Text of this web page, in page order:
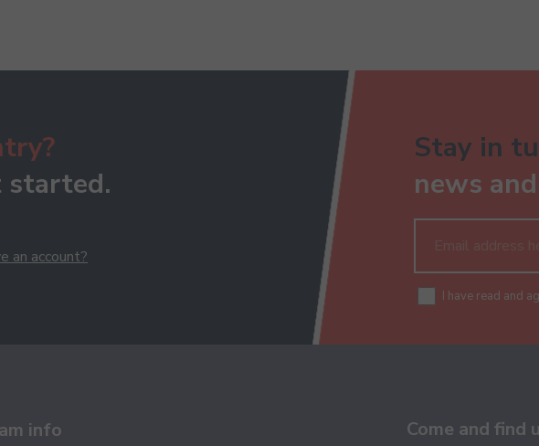
started.
an account?
Stay in
news
I have read and
Come and find
info